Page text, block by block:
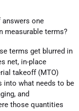
answers one
measurable terms?
terms get blurred in
net, in-place
takeoff (MTO)
into what needs to be
and
those quantities